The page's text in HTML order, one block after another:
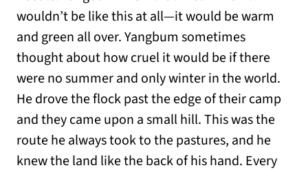
wouldn’t be like this at all—it would be warm
and green all over. Yangbum sometimes
thought about how cruel it would be if there
were no summer and only winter in the world.
He drove the flock past the edge of their camp
and they came upon a small hill. This was the
route he always took to the pastures, and he
knew the land like the back of his hand. Every